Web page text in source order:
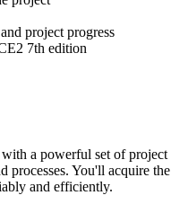
project progress
7th edition
a powerful set of project
processes. You'll acquire the
and efficiently.